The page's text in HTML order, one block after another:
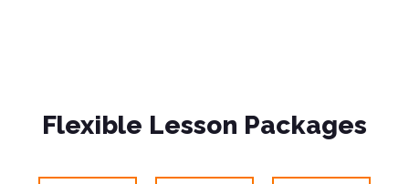
Flexible Lesson Packages